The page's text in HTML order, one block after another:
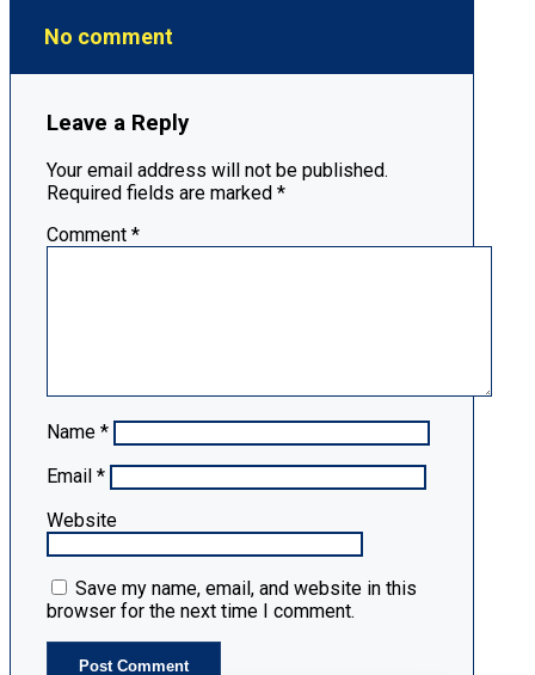
No comment
Leave a Reply
Your email address will not be published.
Required fields are marked *
Comment *
Name *
Email *
Website
Save my name, email, and website in this
browser for the next time I comment.